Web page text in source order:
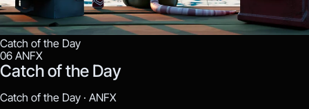
Catch of the Day
06 ANFX
Catch of the Day
Catch of the Day · ANFX